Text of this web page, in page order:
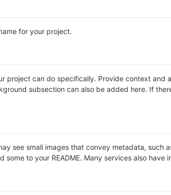
for your project.
project can do specifically. Provide context and
subsection can also be added here. If
see small images that convey metadata,
some to your README. Many services also